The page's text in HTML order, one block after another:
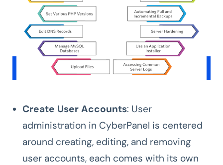
Create User Accounts: User
administration in CyberPanel is centered
around creating, editing, and removing
user accounts, each comes with its own